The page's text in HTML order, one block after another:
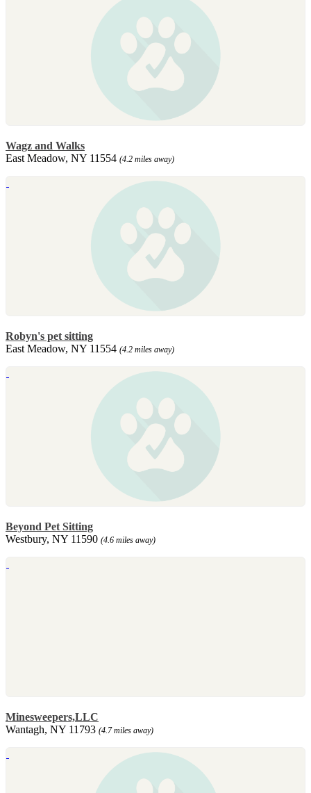
Wagz and Walks
East Meadow, NY 11554 (4.2 miles away)
Robyn's pet sitting
East Meadow, NY 11554 (4.2 miles away)
Beyond Pet Sitting
Westbury, NY 11590 (4.6 miles away)
Minesweepers,LLC
Wantagh, NY 11793 (4.7 miles away)